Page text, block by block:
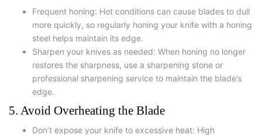
Frequent honing: Hot conditions can cause blades to dull
more quickly, so regularly honing your knife with a honing
steel helps maintain its edge.
Sharpen your knives as needed: When honing no longer
restores the sharpness, use a sharpening stone or
professional sharpening service to maintain the blade’s
edge.
5. Avoid Overheating the Blade
Don’t expose your knife to excessive heat: High